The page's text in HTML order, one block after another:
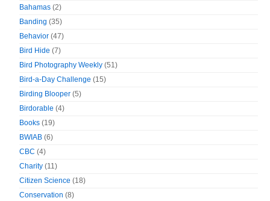
Bahamas (2)
Banding (35)
Behavior (47)
Bird Hide (7)
Bird Photography Weekly (51)
Bird-a-Day Challenge (15)
Birding Blooper (5)
Birdorable (4)
Books (19)
BWIAB (6)
CBC (4)
Charity (11)
Citizen Science (18)
Conservation (8)